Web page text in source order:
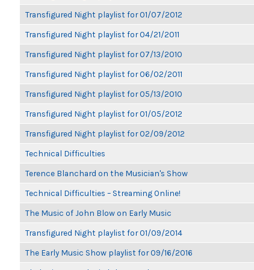
Transfigured Night playlist for 01/07/2012
Transfigured Night playlist for 04/21/2011
Transfigured Night playlist for 07/13/2010
Transfigured Night playlist for 06/02/2011
Transfigured Night playlist for 05/13/2010
Transfigured Night playlist for 01/05/2012
Transfigured Night playlist for 02/09/2012
Technical Difficulties
Terence Blanchard on the Musician's Show
Technical Difficulties – Streaming Online!
The Music of John Blow on Early Music
Transfigured Night playlist for 01/09/2014
The Early Music Show playlist for 09/16/2016